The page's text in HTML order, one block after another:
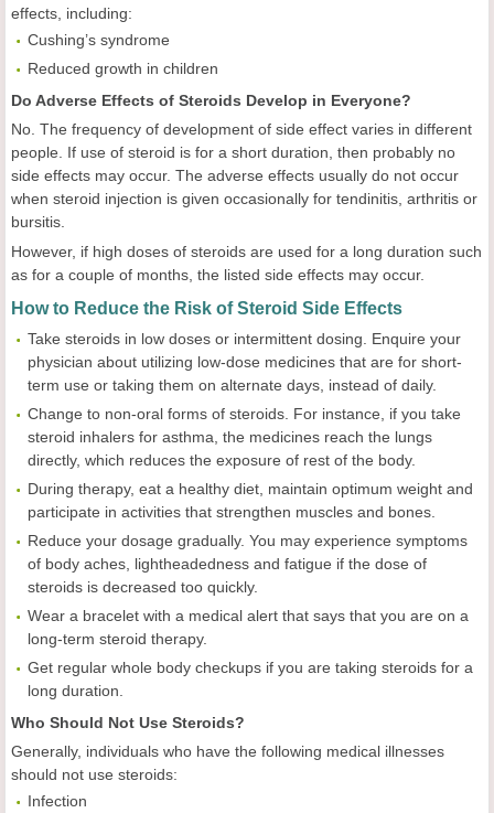
effects, including:
Cushing’s syndrome
Reduced growth in children
Do Adverse Effects of Steroids Develop in Everyone?
No. The frequency of development of side effect varies in different
people. If use of steroid is for a short duration, then probably no
side effects may occur. The adverse effects usually do not occur
when steroid injection is given occasionally for tendinitis, arthritis or
bursitis.
However, if high doses of steroids are used for a long duration such
as for a couple of months, the listed side effects may occur.
How to Reduce the Risk of Steroid Side Effects
Take steroids in low doses or intermittent dosing. Enquire your
physician about utilizing low-dose medicines that are for short-
term use or taking them on alternate days, instead of daily.
Change to non-oral forms of steroids. For instance, if you take
steroid inhalers for asthma, the medicines reach the lungs
directly, which reduces the exposure of rest of the body.
During therapy, eat a healthy diet, maintain optimum weight and
participate in activities that strengthen muscles and bones.
Reduce your dosage gradually. You may experience symptoms
of body aches, lightheadedness and fatigue if the dose of
steroids is decreased too quickly.
Wear a bracelet with a medical alert that says that you are on a
long-term steroid therapy.
Get regular whole body checkups if you are taking steroids for a
long duration.
Who Should Not Use Steroids?
Generally, individuals who have the following medical illnesses
should not use steroids:
Infection